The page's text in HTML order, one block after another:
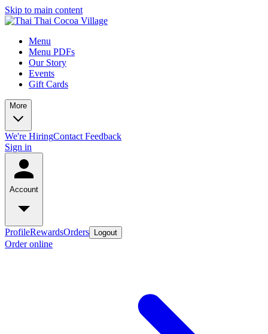
Skip to main content
Menu
Menu PDFs
Our Story
Events
Gift Cards
More
We're HiringContact Feedback
Sign in
Account
ProfileRewardsOrders Logout
Order online